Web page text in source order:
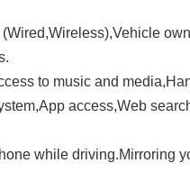
to music and
access,Web
while driving.Mirroring